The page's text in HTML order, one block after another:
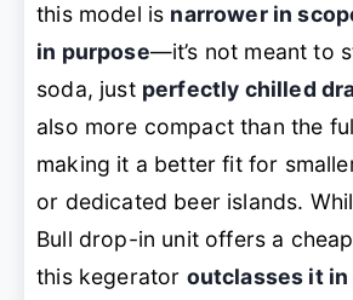
this model is narrower in
in purpose—it’s not meant to
soda, just perfectly chilled
also more compact than the
making it a better fit for
or dedicated beer islands.
Bull drop-in unit offers a
this kegerator outclasses it